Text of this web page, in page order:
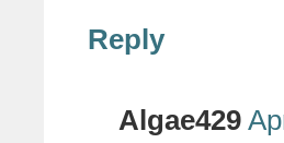
Reply
Algae429